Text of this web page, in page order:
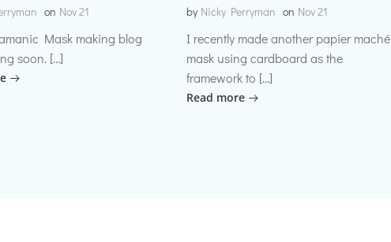
on Nov 21
Mask making blog
soon. […]
by Nicky Perryman on Nov 21
I recently made another papier maché
mask using cardboard as the
framework to […]
Read more